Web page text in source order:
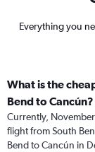
Everything you
What is the
Bend to Cancún?
Currently,
flight from South
Bend to Cancún in